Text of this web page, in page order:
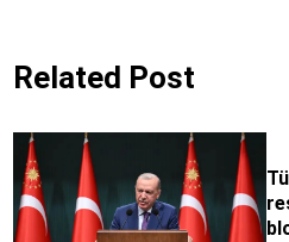
Related Post